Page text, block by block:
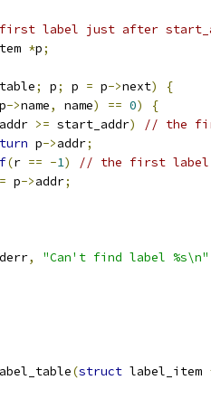
label just after
*p;
; p; p = p->next)
{
p->name, name) == 0)
{
addr >= start_addr)
// the
p->addr;
(r == -1)
// the first label
= p->addr;
, "Can't find label %s\n"
(struct label_item